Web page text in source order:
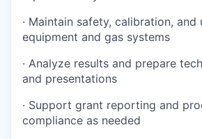
· Maintain safety, calibration,
equipment and gas systems
· Analyze results and prepare
and presentations
· Support grant reporting and
compliance as needed